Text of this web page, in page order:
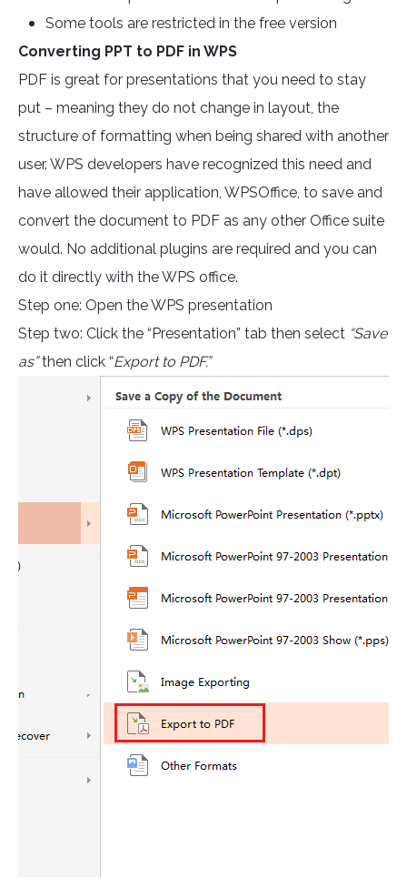
Some tools are restricted in the free version
Converting PPT to PDF in WPS
PDF is great for presentations that you need to stay
put – meaning they do not change in layout, the
structure of formatting when being shared with another
user. WPS developers have recognized this need and
have allowed their application, WPSOffice, to save and
convert the document to PDF as any other Office suite
would. No additional plugins are required and you can
do it directly with the WPS office.
Step one: Open the WPS presentation
Step two: Click the “Presentation” tab then select “Save
as”then click “Export to PDF.”